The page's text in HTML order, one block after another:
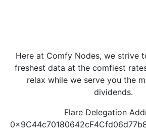
Here at Comfy Nodes, we strive
freshest data at the comfiest
relax while we serve you the
dividends.
Flare Delegation